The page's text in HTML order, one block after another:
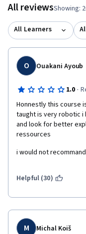
All reviewsShowing:
All Learners
O Ouakani Ayoub
1.0 ·
Honnestly this course
taught is very robotic i
and look for better
ressources
i would not
Helpful (30)
M Michal Koiš